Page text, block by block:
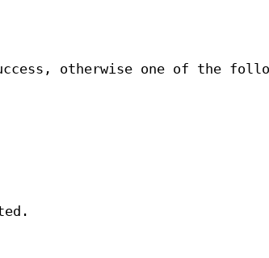
success, otherwise one of the